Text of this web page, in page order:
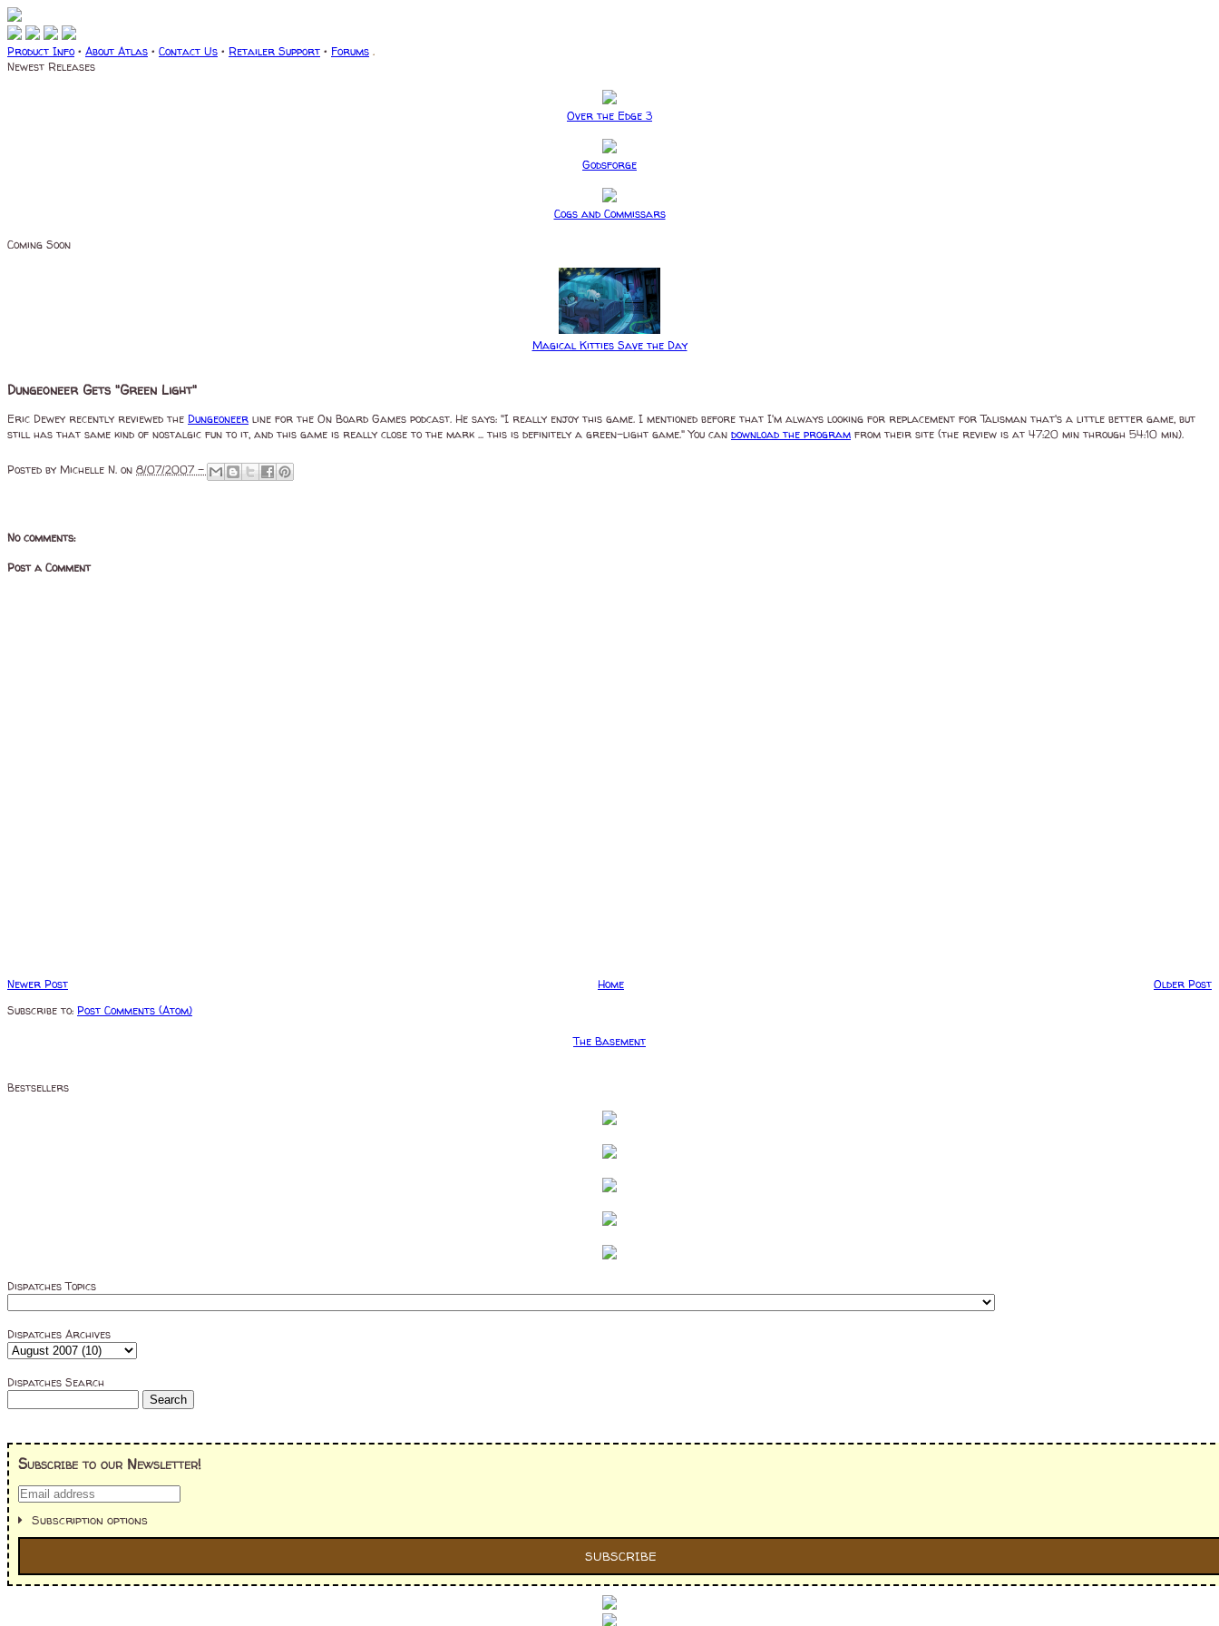
Product Info • About Atlas • Contact Us • Retailer Support • Forums .
Newest Releases
Over the Edge 3
Godsforge
Cogs and Commissars
Coming Soon
Magical Kitties Save the Day
Dungeoneer Gets "Green Light"
Eric Dewey recently reviewed the Dungeoneer line for the On Board Games podcast. He says: "I really enjoy this game. I mentioned before that I'm always looking for replacement for Talisman that's a little better game, but
still has that same kind of nostalgic fun to it, and this game is really close to the mark ... this is definitely a green-light game." You can download the program from their site (the review is at 47:20 min through 54:10 min).
Posted by Michelle N. on 8/07/2007 -
No comments:
Post a Comment
Newer Post Older Post
Home
Subscribe to: Post Comments (Atom)
The Basement
Bestsellers
Dispatches Topics
Dispatches Archives
Dispatches Search
Subscribe to our Newsletter!
Subscription options